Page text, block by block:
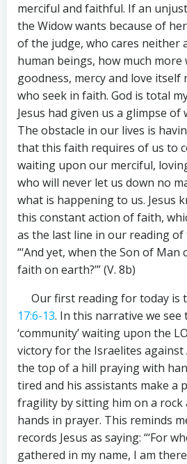
merciful and faithful. If an
the Widow wants because of
of the judge, who cares neither
human beings, how much more
goodness, mercy and love
who seek in faith. God is total
Jesus had given us a glimpse of
The obstacle in our lives is
that this faith requires of us to
waiting upon our merciful,
who will never let us down no
what is happening to us. Jesus
this constant action of faith,
as the last line in our reading of
“‘And yet, when the Son of Man
faith on earth?’” (V. 8b)
Our first reading for today is
17:6-13. In this narrative we see
‘community’ waiting upon the
victory for the Israelites against
the top of a hill praying with
tired and his assistants make a
fragility by sitting him on a rock
hands in prayer. This reminds
records Jesus as saying: “‘For
gathered in my name, I am